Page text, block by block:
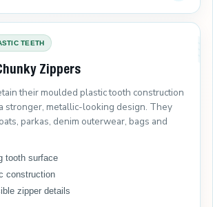
TEETH
Zippers
their moulded plastic tooth construction
stronger, metallic-looking design. They
parkas, denim outerwear, bags and
tooth surface
construction
zipper details